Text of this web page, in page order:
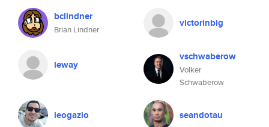
bclindner
Brian Lindner
victorinbig
leway
vschwaberow
Volker
Schwaberow
leogazio seandotau